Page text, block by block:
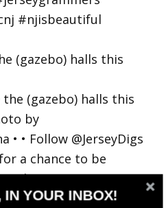
(gazebo) halls this
IN YOUR INBOX!